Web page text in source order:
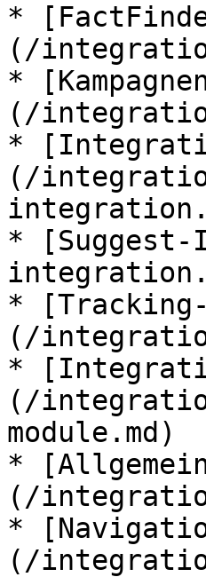
*
(/
*
(/
*
(/
*
*
(/
*
(/
module.md)
*
(/
*
(/